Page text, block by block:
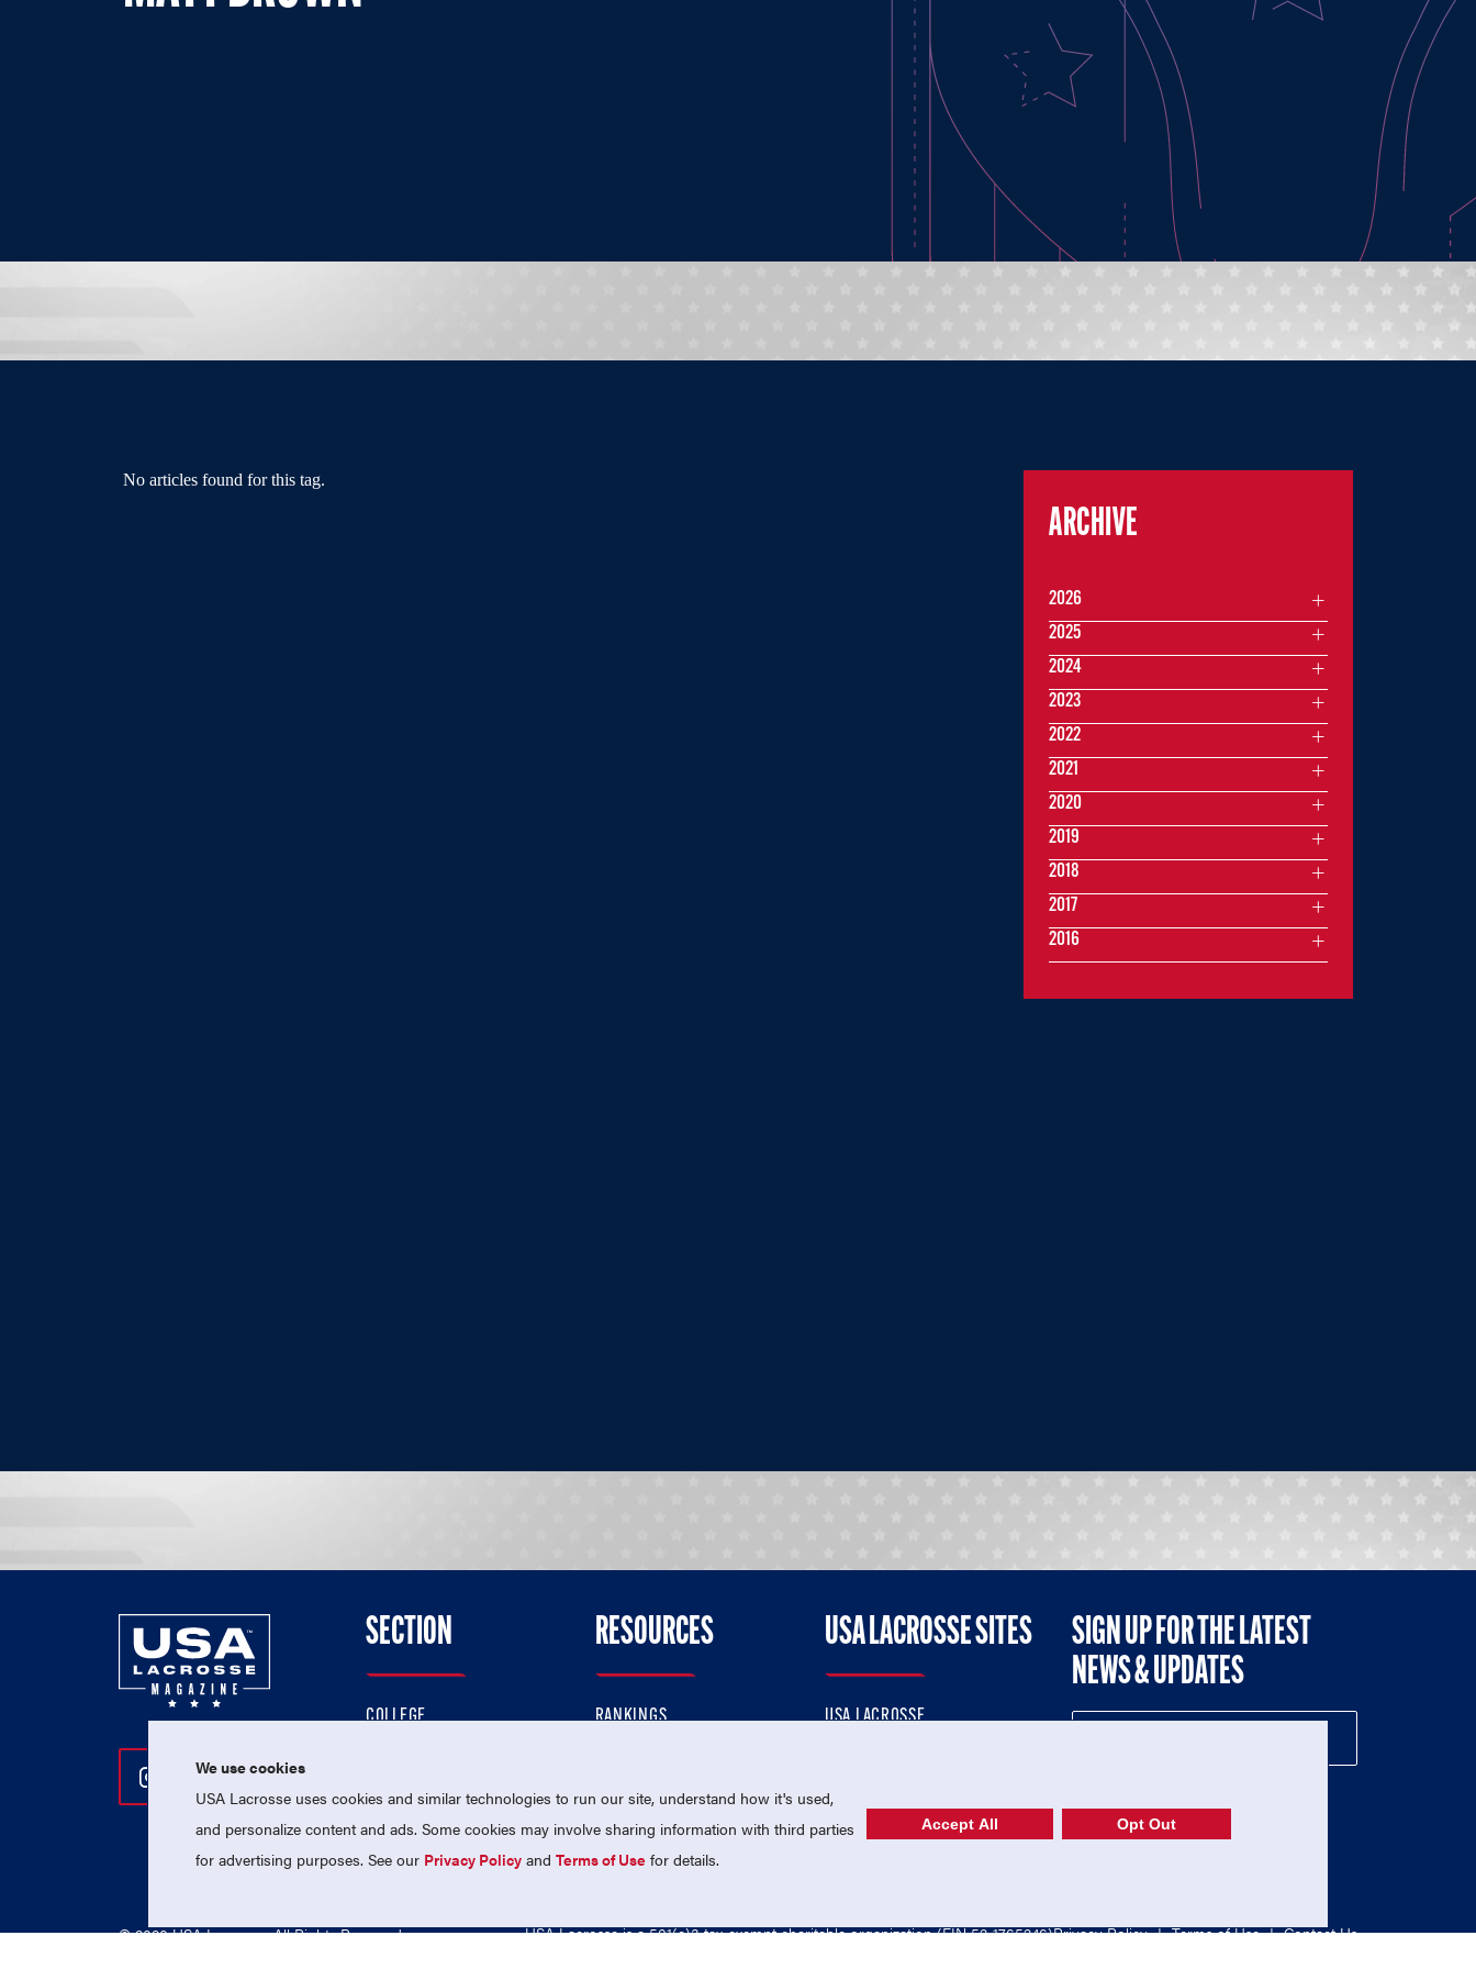
No articles found for this tag.
ARCHIVE
2026
2025
2024
2023
2022
2021
2020
2019
2018
2017
2016
Follow Us On Instagram
Follow Us On Twitter
Follow Us On Facebook
SECTION
COLLEGE
PROFESSIONAL
NATIONAL TEAMS
RESOURCES
RANKINGS
MEMBERSHIP
USA LACROSSE SITES
USA LACROSSE
USA LACROSSE SHOP
SIGN UP FOR THE LATEST
NEWS & UPDATES
© 2026 USA Lacrosse. All Rights Reserved. USA Lacrosse is a 501(c)3 tax-exempt charitable organization (EIN 52-1765246)Privacy Policy | Terms of Use | Contact Us
We use cookies
USA Lacrosse uses cookies and similar technologies to run our site, understand how it's used,
and personalize content and ads. Some cookies may involve sharing information with third parties
for advertising purposes. See our Privacy Policy andTerms of Use for details.
Accept All Opt Out